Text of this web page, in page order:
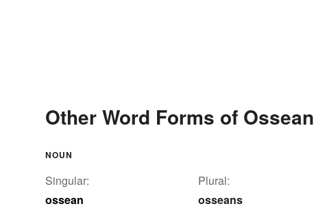
Other Word Forms of Ossean
NOUN
Singular:
ossean
Plural:
osseans